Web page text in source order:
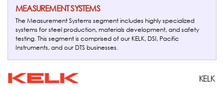
MEASUREMENT SYSTEMS
The Measurement Systems segment includes highly specialized
systems for steel production, materials development, and safety
testing. This segment is comprised of our KELK, DSI, Pacific
Instruments, and our DTS businesses.
Kelk KELK